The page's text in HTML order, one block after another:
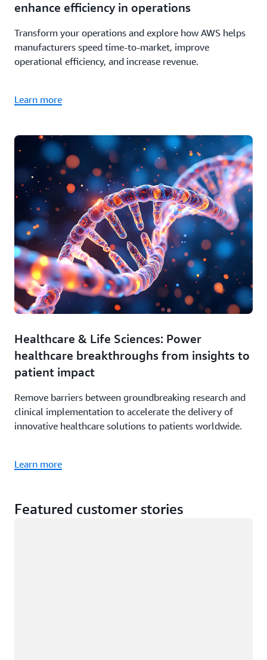
enhance efficiency in operations
Transform your operations and explore how AWS helps
manufacturers speed time-to-market, improve
operational efficiency, and increase revenue.
Learn more
Healthcare & Life Sciences: Power
healthcare breakthroughs from insights to
patient impact
Remove barriers between groundbreaking research and
clinical implementation to accelerate the delivery of
innovative healthcare solutions to patients worldwide.
Learn more
Featured customer stories